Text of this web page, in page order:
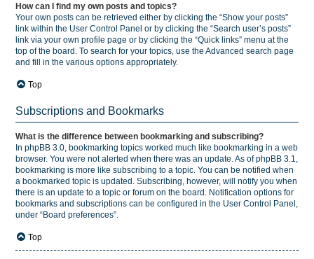
How can I find my own posts and topics?
Your own posts can be retrieved either by clicking the “Show your posts”
link within the User Control Panel or by clicking the “Search user’s posts”
link via your own profile page or by clicking the “Quick links” menu at the
top of the board. To search for your topics, use the Advanced search page
and fill in the various options appropriately.
Top
Subscriptions and Bookmarks
What is the difference between bookmarking and subscribing?
In phpBB 3.0, bookmarking topics worked much like bookmarking in a web
browser. You were not alerted when there was an update. As of phpBB 3.1,
bookmarking is more like subscribing to a topic. You can be notified when
a bookmarked topic is updated. Subscribing, however, will notify you when
there is an update to a topic or forum on the board. Notification options for
bookmarks and subscriptions can be configured in the User Control Panel,
under “Board preferences”.
Top